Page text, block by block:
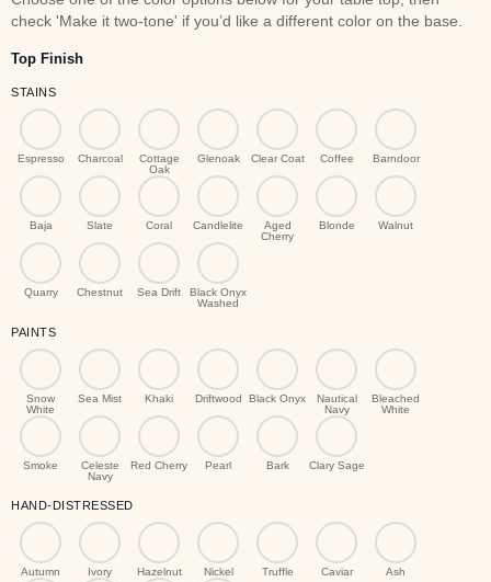
Top Finish
STAINS
Espresso Charcoal
Cottage
Oak
Glenoak Clear Coat Coffee Barndoor
Baja Slate Coral Candlelite
Aged
Cherry
Blonde Walnut
Quarry Chestnut Sea Drift
Black Onyx
Washed
PAINTS
Snow
White
Sea Mist Khaki Driftwood Black Onyx
Nautical
Navy
Bleached
White
Smoke
Celeste
Navy
Red Cherry Pearl Bark Clary Sage
HAND-DISTRESSED
Autumn Ivory Hazelnut Nickel Truffle Caviar Ash